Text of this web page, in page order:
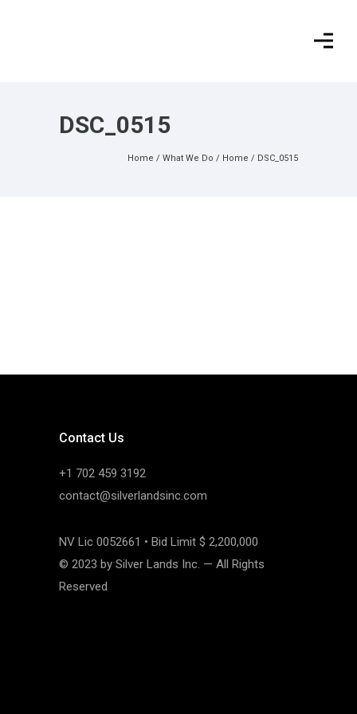
DSC_0515
Home / What We Do / Home / DSC_0515
Contact Us
+1 702 459 3192
contact@silverlandsinc.com
NV Lic 0052661 • Bid Limit $ 2,200,000
© 2023 by Silver Lands Inc. — All Rights
Reserved